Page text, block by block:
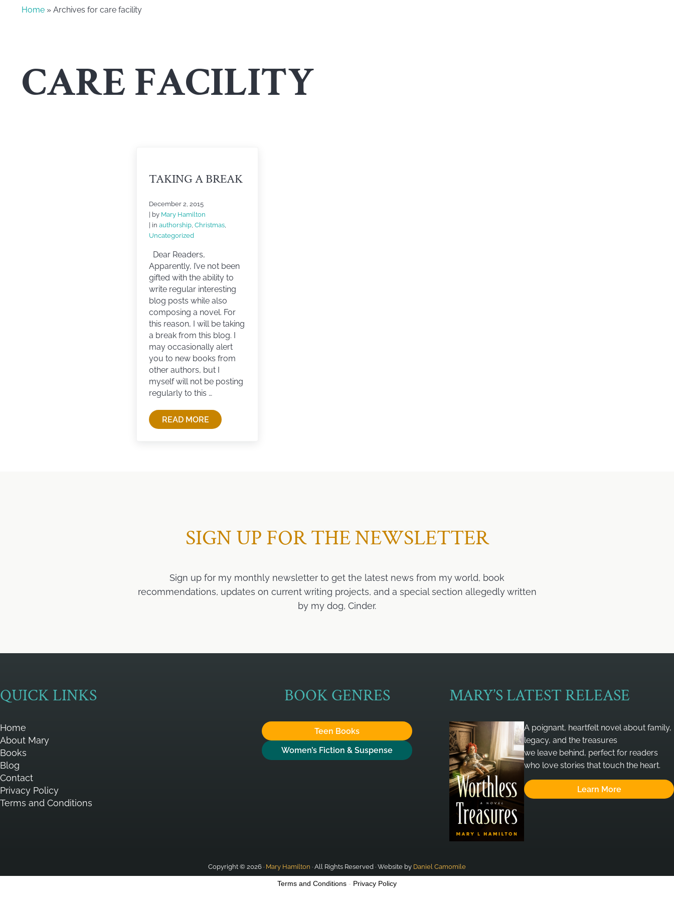
Home» Archives for care facility
CARE FACILITY
TAKING A BREAK
December 2, 2015
| by Mary Hamilton
| in authorship, Christmas,
Uncategorized
Dear Readers,
Apparently, I’ve not been
gifted with the ability to
write regular interesting
blog posts while also
composing a novel. For
this reason, I will be taking
a break from this blog. I
may occasionally alert
you to new books from
other authors, but I
myself will not be posting
regularly to this …
READ MORETAKING A BREAK
SIGN UP FOR THE NEWSLETTER
Sign up for my monthly newsletter to get the latest news from my world, book
recommendations, updates on current writing projects, and a special section allegedly written
by my dog, Cinder.
QUICK LINKS
Home
About Mary
Books
Blog
Contact
Privacy Policy
Terms and Conditions
BOOK GENRES
Teen Books
Women’s Fiction & Suspense
MARY’S LATEST RELEASE
A poignant, heartfelt novel about family,
legacy, and the treasures
we leave behind, perfect for readers
who love stories that touch the heart.
Learn More
Copyright © 2026 · Mary Hamilton · All Rights Reserved · Website by Daniel Camomile
Terms and Conditions - Privacy Policy